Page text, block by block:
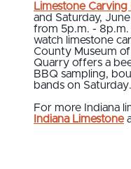
Limestone
and Saturday,
from 5p.m. -
watch limestone
County Museum
Quarry offers a
BBQ sampling,
bands on Saturday.
For more Indiana
Indiana Limestone